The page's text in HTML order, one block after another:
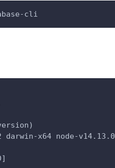
cli
x64 node-v14.13.0